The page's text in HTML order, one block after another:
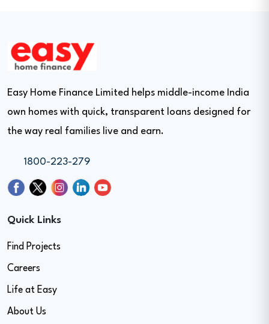
Easy Home Finance Limited helps middle-income India
own homes with quick, transparent loans designed for
the way real families live and earn.
1800-223-279
Quick Links
Find Projects
Careers
Life at Easy
About Us